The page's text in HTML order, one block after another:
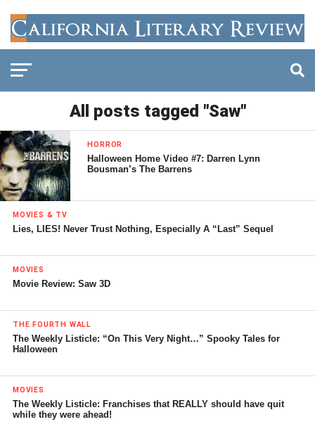
All posts tagged "Saw"
HORROR
Halloween Home Video #7: Darren Lynn
Bousman’s The Barrens
MOVIES & TV
Lies, LIES! Never Trust Nothing, Especially A “Last” Sequel
MOVIES
Movie Review: Saw 3D
THE FOURTH WALL
The Weekly Listicle: “On This Very Night…” Spooky Tales for
Halloween
MOVIES
The Weekly Listicle: Franchises that REALLY should have quit
while they were ahead!